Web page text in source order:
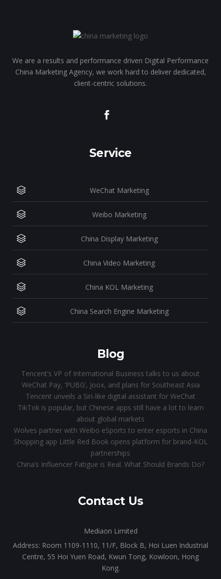
We are a results and performance driven Digital Performance
China Marketing Agency, we work hard to deliver dedicated,
client-centric solutions.
Service
WeChat Marketing
Weibo Marketing
China Display Marketing
China Video Marketing
China KOL Marketing
China Search Engine Marketing
Blog
Tencent’s VP of International Business talks to us about
WeChat Pay, ‘PUBG’, Joox, and plans for Southeast Asia
Tencent unveils a Siri-like digital assistant for WeChat
TikTok is popular, but Chinese apps still have a lot to learn
about global markets
Wolves partner with Weibo eSports to enter esports in China
Shopping app Little Red Book opens platform for brand-KOL
partnerships
China’s Influencer Fatigue is Real. What Should Brands Do?
Contact Us
Mediaon Limited
Address: Room 1109-1110, 11/F, Block B, Hoi Luen Industrial
Centre, 55 Hoi Yuen Road, Kwun Tong, Kowloon, Hong
Kong.